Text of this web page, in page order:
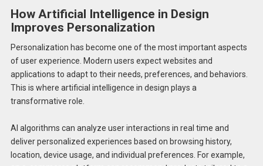
How Artificial Intelligence in Design
Improves Personalization
Personalization has become one of the most important aspects
of user experience. Modern users expect websites and
applications to adapt to their needs, preferences, and behaviors.
This is where artificial intelligence in design plays a
transformative role.
AI algorithms can analyze user interactions in real time and
deliver personalized experiences based on browsing history,
location, device usage, and individual preferences. For example,